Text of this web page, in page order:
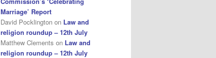
Marriage’ Report
David Pocklington on Law and
religion roundup – 12th July
Matthew Clements on Law and
religion roundup – 12th July